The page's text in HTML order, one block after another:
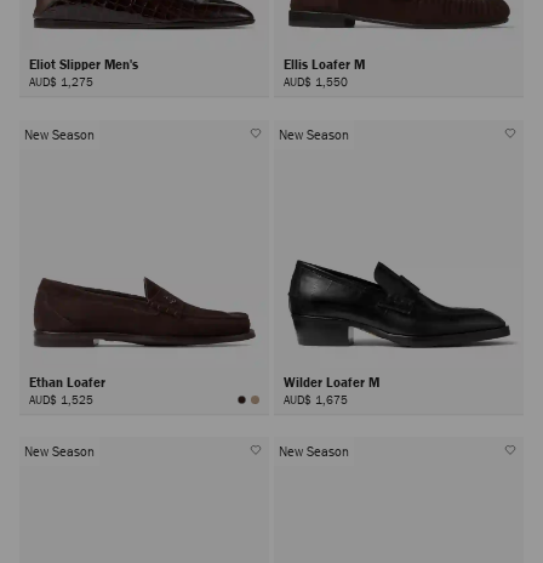
Eliot Slipper Men's
AUD$ 1,275
Ellis Loafer M
AUD$ 1,550
New Season
Ethan Loafer
AUD$ 1,525
New Season
Wilder Loafer M
AUD$ 1,675
New Season New Season